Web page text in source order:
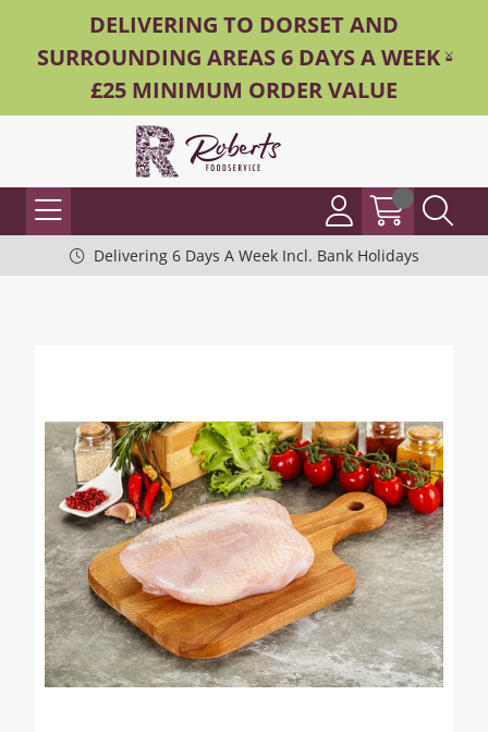
DELIVERING TO DORSET AND
SURROUNDING AREAS 6 DAYS A WEEK -
£25 MINIMUM ORDER VALUE
Delivering 6 Days A Week Incl. Bank Holidays